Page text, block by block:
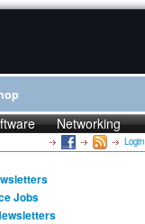
Networking
Login
Jobs